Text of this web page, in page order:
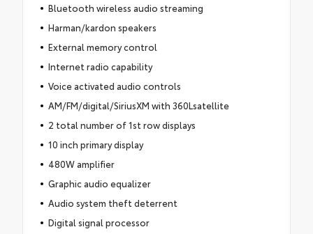
Bluetooth wireless audio streaming
Harman/kardon speakers
External memory control
Internet radio capability
Voice activated audio controls
AM/FM/digital/SiriusXM with 360Lsatellite
2 total number of 1st row displays
10 inch primary display
480W amplifier
Graphic audio equalizer
Audio system theft deterrent
Digital signal processor